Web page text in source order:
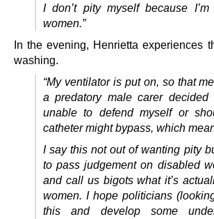
I don’t pity myself because
women.”
In the evening, Henrietta experiences
washing.
“My ventilator is put on, so that
a predatory male carer
unable to defend myself or
catheter might bypass, which
I say this not out of wanting pity
to pass judgement on disabled
and call us bigots what it’s
women. I hope politicians
this and develop some